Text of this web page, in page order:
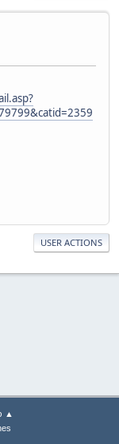
USER ACTIONS
▲